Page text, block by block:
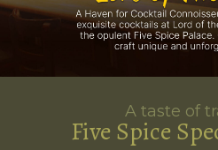
A taste of
Five Spice